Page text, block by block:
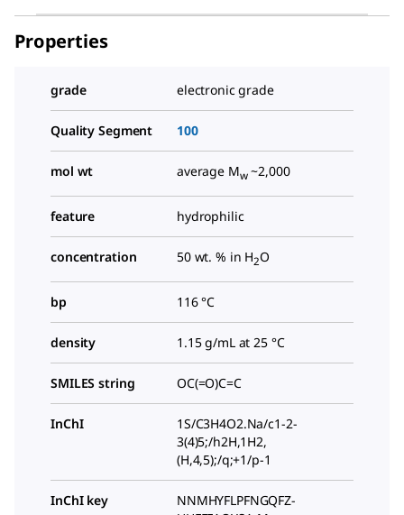
Properties
grade electronic grade
Quality Segment 100
mol wt average Mw~2,000
feature hydrophilic
concentration 50 wt. % in H2O
bp 116 °C
density 1.15 g/mL at 25 °C
SMILES string OC(=O)C=C
InChI
1S/C3H4O2.Na/c1-2-
3(4)5;/h2H,1H2,
(H,4,5);/q;+1/p-1
InChI key
NNMHYFLPFNGQFZ-